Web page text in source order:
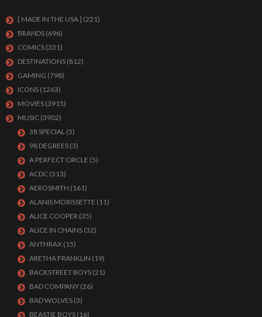
[ MADE IN THE USA ] (221)
BRANDS (696)
COMICS (331)
DESTINATIONS (812)
GAMING (798)
ICONS (1263)
MOVIES (3915)
MUSIC (3902)
38 SPECIAL (5)
98 DEGREES (3)
A PERFECT CIRCLE (5)
ACDC (313)
AEROSMITH (161)
ALANIS MORISSETTE (11)
ALICE COOPER (35)
ALICE IN CHAINS (32)
ANTHRAX (15)
ARETHA FRANKLIN (19)
BACKSTREET BOYS (21)
BAD COMPANY (26)
BAD WOLVES (3)
BEASTIE BOYS (16)